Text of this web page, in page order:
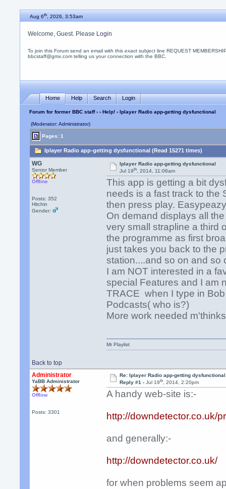
Aug 6th, 2026, 3:53am
Welcome, Guest. Please Login
To join this Forum send an email with thisexact subject line REQUEST
bbcstaff@gmx.com telling us your connection with the BBC.
Home Help Search Login
Forum for former BBC staff››Help! › Iplayer Radio app-getting dysfunctional
(Moderator: Administrator)
Pages: 1
Iplayer Radio app-getting dysfunctional (Read 15271 times)
WG
Senior Member
Offline
Posts: 352
Hitchin
Gender:
Iplayer Radio app-getting dysfunctional
Jul 19th, 2014, 11:06am
This app is getting a bit
needs is a fast track to
then press play.
On demand displays all
very small strapline a third
the programme as first
just takes you back to the
station....and so on and so
I am NOT interested in a
special Features and I am
TRACE when I type in
Podcasts( who is?)
More work needed m'thinks
Back to top
Mr Playlist
Administrator
YaBB Administrator
Offline
Posts: 3301
Re: Iplayer Radio app-getting dysfunctional
Reply #1 - Jul 19th, 2014, 2:20pm
A handy web-site is:-
http://downdetector.co.uk/
and generally:-
http://downdetector.co.uk/
for when problems seem